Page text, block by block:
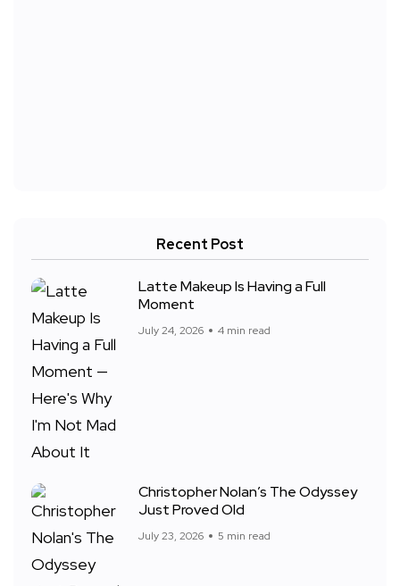
Recent Post
Latte Makeup Is Having a Full
Moment
July 24, 2026 4 min read
Christopher Nolan’s The Odyssey
Just Proved Old
July 23, 2026 5 min read